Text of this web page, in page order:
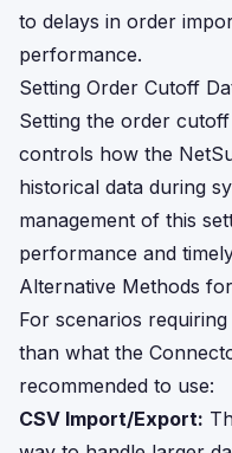
to delays in order
performance.
Setting Order Cutoff
Setting the order
controls how the
historical data during
management of this
performance and
Alternative Methods
For scenarios
than what the
recommended to use:
CSV Import/Export: